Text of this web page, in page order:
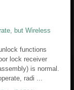
but Wireless
functions
lock receiver
is normal.
radi ...